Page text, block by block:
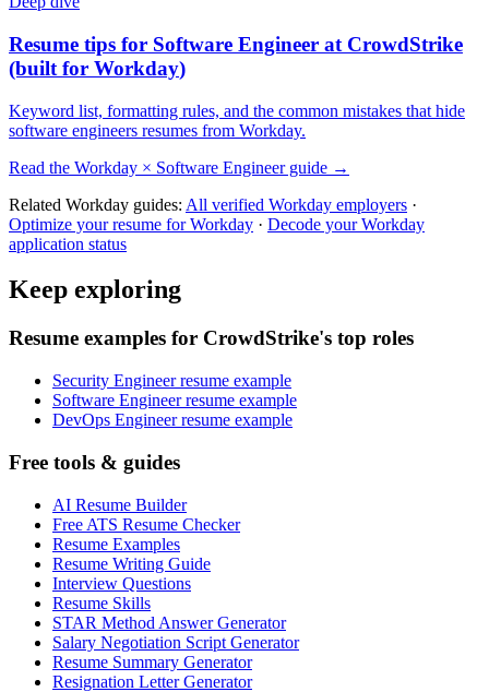
Resume tips for Software Engineer at CrowdStrike
(built for Workday)
Keyword list, formatting rules, and the common mistakes that hide
software engineers resumes from Workday.
Read the Workday × Software Engineerguide →
Related Workday guides: All verified Workday employers ·
Optimize your resume forWorkday · Decode yourWorkday
application status
Keep exploring
Resume examples for CrowdStrike's top roles
Security Engineer resume example
Software Engineer resume example
DevOps Engineer resume example
Free tools & guides
AI Resume Builder
Free ATS Resume Checker
Resume Examples
Resume Writing Guide
Interview Questions
Resume Skills
STAR Method Answer Generator
Salary Negotiation Script Generator
Resume Summary Generator
Resignation Letter Generator